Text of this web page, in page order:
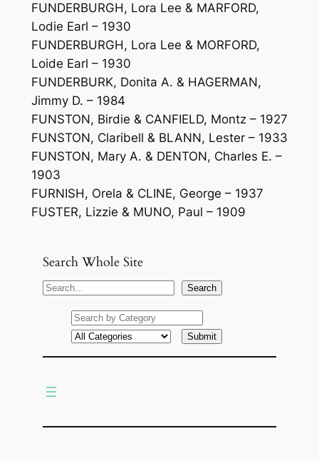
FUNDERBURGH, Lora Lee & MARFORD,
Lodie Earl – 1930
FUNDERBURGH, Lora Lee & MORFORD,
Loide Earl – 1930
FUNDERBURK, Donita A. & HAGERMAN,
Jimmy D. – 1984
FUNSTON, Birdie & CANFIELD, Montz – 1927
FUNSTON, Claribell & BLANN, Lester – 1933
FUNSTON, Mary A. & DENTON, Charles E. –
1903
FURNISH, Orela & CLINE, George – 1937
FUSTER, Lizzie & MUNO, Paul – 1909
Search Whole Site
S
Search